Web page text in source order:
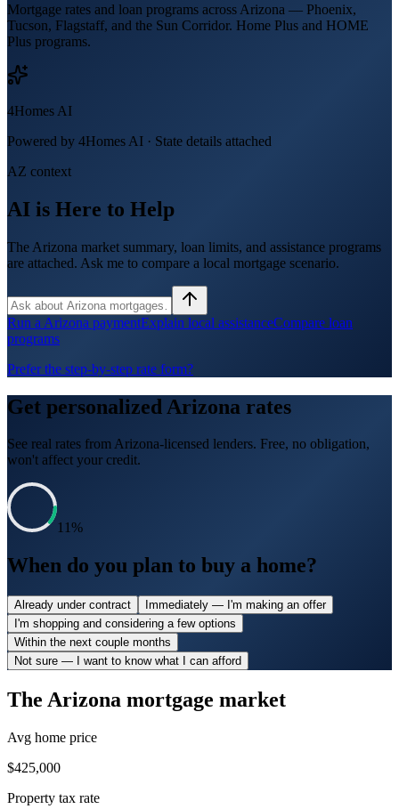
Mortgage rates and loan programs across Arizona — Phoenix,
Tucson, Flagstaff, and the Sun Corridor. Home Plus and HOME
Plus programs.
4Homes AI
Powered by 4Homes AI · State details attached
AZ context
AI is Here to Help
The Arizona market summary, loan limits, and assistance programs
are attached. Ask me to compare a local mortgage scenario.
Run a Arizona paymentExplain local assistanceCompare loan
programs
Prefer the step-by-step rate form?
Get personalized Arizona rates
See real rates fromArizona-licensed lenders. Free, no obligation,
won't affect your credit.
11%
When do you plan to buy a home?
Already under contract
Immediately — I'm making an offer
I'm shopping and considering a few options
Within the next couple months
Not sure — I want to know what I can afford
The Arizona mortgage market
Avg home price
$425,000
Property tax rate